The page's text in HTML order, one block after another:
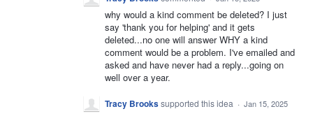
why would a kind comment be deleted? I just
say 'thank you for helping' and it gets
deleted...no one will answer WHY a kind
comment would be a problem. I've emailed and
asked and have never had a reply...going on
well over a year.
Tracy Brookssupported this idea · Jan 15, 2025